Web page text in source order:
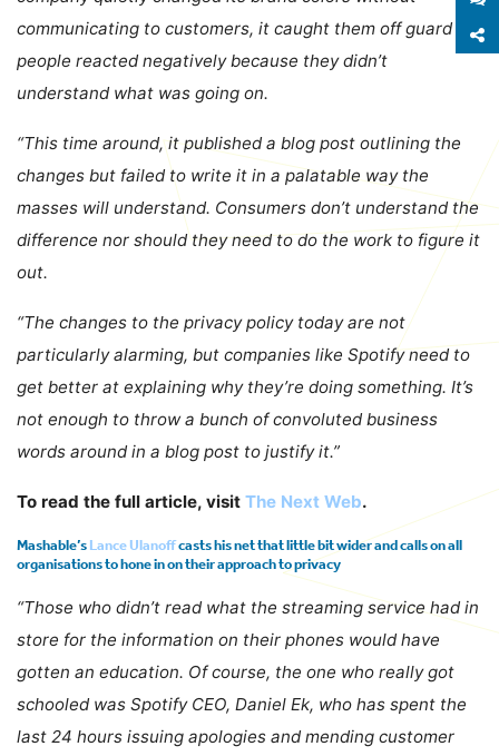
communicating to customers, it caught them off guard –
people reacted negatively because they didn’t
understand what was going on.
“This time around, it published a blog post outlining the
changes but failed to write it in a palatable way the
masses will understand. Consumers don’t understand the
difference nor should they need to do the work to figure it
out.
“The changes to the privacy policy today are not
particularly alarming, but companies like Spotify need to
get better at explaining why they’re doing something. It’s
not enough to throw a bunch of convoluted business
words around in a blog post to justify it.”
To read the full article, visit The Next Web.
Mashable’s Lance Ulanoffcasts his net that little bit wider and calls on all
organisations to hone in on their approach to privacy
“Those who didn’t read what the streaming service had in
store for the information on their phones would have
gotten an education. Of course, the one who really got
schooled was Spotify CEO, Daniel Ek, who has spent the
last 24 hours issuing apologies and mending customer